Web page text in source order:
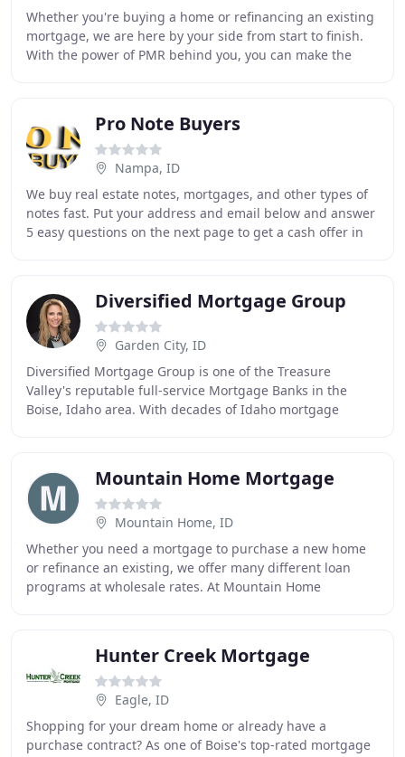
Whether you're buying a home or refinancing an existing
mortgage, we are here by your side from start to finish.
With the power of PMR behind you, you can make the
Pro Note Buyers
Nampa, ID
We buy real estate notes, mortgages, and other types of
notes fast. Put your address and email below and answer
5 easy questions on the next page to get a cash offer in
Diversified Mortgage Group
Garden City, ID
Diversified Mortgage Group is one of the Treasure
Valley's reputable full-service Mortgage Banks in the
Boise, Idaho area. With decades of Idaho mortgage
Mountain Home Mortgage
Mountain Home, ID
Whether you need a mortgage to purchase a new home
or refinance an existing, we offer many different loan
programs at wholesale rates. At Mountain Home
Hunter Creek Mortgage
Eagle, ID
Shopping for your dream home or already have a
purchase contract? As one of Boise's top-rated mortgage